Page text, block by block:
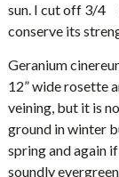
sun. I cut off 3/4
conserve its
Geranium
12” wide rosette
veining, but it is
ground in winter
spring and again
soundly